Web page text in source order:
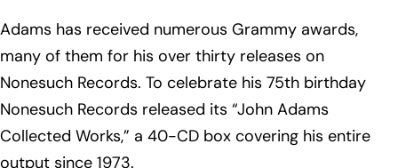
Adams has received numerous Grammy awards,
many of them for his over thirty releases on
Nonesuch Records. To celebrate his 75th birthday
Nonesuch Records released its “John Adams
Collected Works,” a 40-CD box covering his entire
output since 1973.